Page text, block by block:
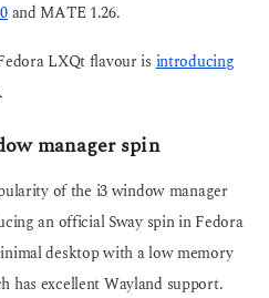
and MATE 1.26.
LXQt flavour is introducing
manager spin
of the i3 window manager
an official Sway spin in Fedora
desktop with a low memory
has excellent Wayland support.